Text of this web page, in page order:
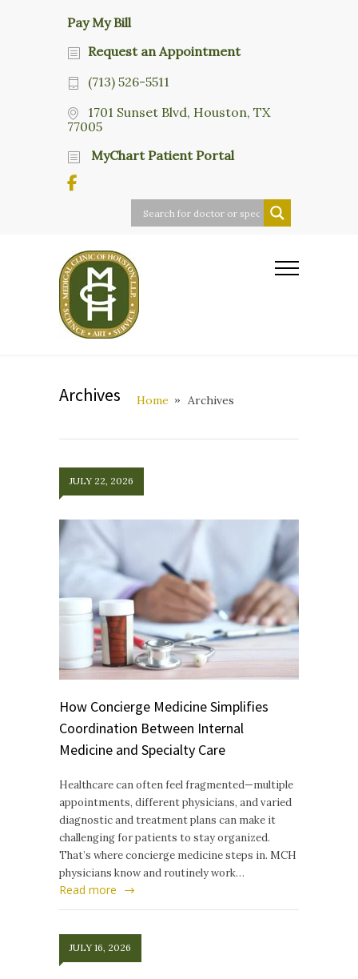
Pay My Bill
Request an Appointment
(713) 526-5511
1701 Sunset Blvd, Houston, TX
77005
MyChart Patient Portal
Archives Home Archives
JULY 22, 2026
How Concierge Medicine Simplifies
Coordination Between Internal
Medicine and Specialty Care
Healthcare can often feel fragmented—multiple
appointments, different physicians, and varied
diagnostic and treatment plans can make it
challenging for patients to stay organized.
That’s where concierge medicine steps in. MCH
physicians know and routinely work…
Read more
JULY 16, 2026